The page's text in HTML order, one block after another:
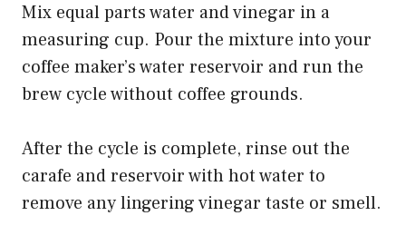
Mix equal parts water and vinegar in a
measuring cup. Pour the mixture into your
coffee maker’s water reservoir and run the
brew cycle without coffee grounds.
After the cycle is complete, rinse out the
carafe and reservoir with hot water to
remove any lingering vinegar taste or smell.